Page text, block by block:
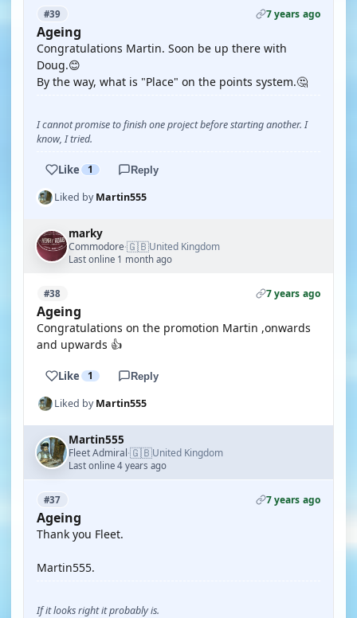
#39 7 years ago
Ageing
Congratulations Martin. Soon be up there with
Doug.😊
By the way, what is "Place" on the points system.🤔
I cannot promise to finish one project before starting another. I
know, I tried.
Like 1 Reply
Liked byMartin555
marky
Commodore·🇬🇧United Kingdom
Last online 1 month ago
#38 7 years ago
Ageing
Congratulations on the promotion Martin ,onwards
and upwards 👍
Like 1 Reply
Liked byMartin555
Martin555
Fleet Admiral·🇬🇧United Kingdom
Last online 4 years ago
#37 7 years ago
Ageing
Thank you Fleet.
Martin555.
If it looks right it probably is.